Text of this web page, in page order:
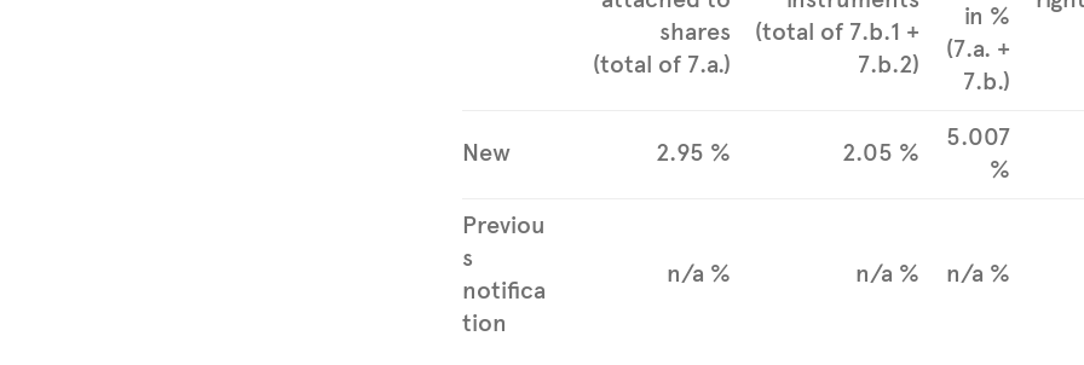
shares
(total of 7.a.)
(total of 7.b.1 +
7.b.2)
in %
(7.a. +
7.b.)
New 2.95 % 2.05 %
5.007
%
Previou
s
notifica
tion
n/a % n/a % n/a %